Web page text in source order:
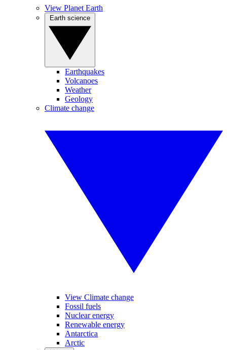
View Planet Earth
Earthquakes
Volcanoes
Weather
Geology
Climate change
View Climate change
Fossil fuels
Nuclear energy
Renewable energy
Antarctica
Arctic